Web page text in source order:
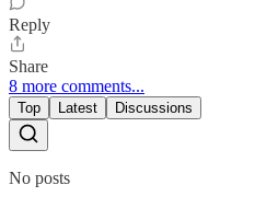
Reply
Share
8 more comments...
Top Latest Discussions
No posts